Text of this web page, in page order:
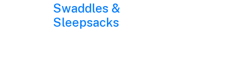
Swaddles &
Sleepsacks